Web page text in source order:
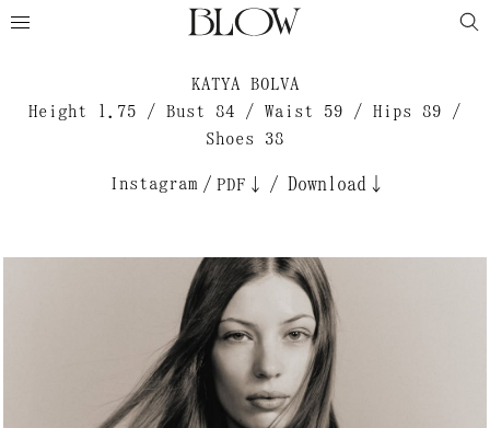
KATYA BOLVA
Height 1.75 / Bust 84 / Waist 59 / Hips 89 /
Shoes 38
Instagram / PDF↓ / Download↓